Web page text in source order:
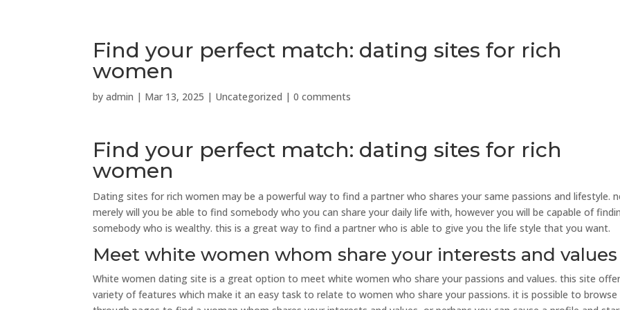
Find your perfect match: dating sites for rich
women
byadmin | Mar 13, 2025 | Uncategorized |0 comments
Find your perfect match: dating sites for rich
women
Dating sites for rich women may be a powerful way to find a partner who shares your same passions and lifestyle.
merely will you be able to find somebody who you can share your daily life with, however you will be capable of
somebody who is wealthy. this is a great way to find a partner who is able to give you the life style that you want.
Meet white women whom share your interests and values
White women dating site is a great option to meet white women who share your passions and values. this site
variety of features which make it an easy task to relate to women who share your passions. it is possible to browse